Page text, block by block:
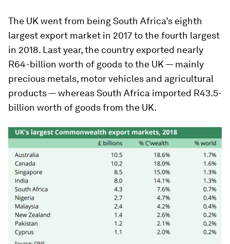
The UK went from being South Africa’s eighth
largest export market in 2017 to the fourth largest
in 2018. Last year, the country exported nearly
R64-billion worth of goods to the UK — mainly
precious metals, motor vehicles and agricultural
products — whereas South Africa imported R43.5-
billion worth of goods from the UK.